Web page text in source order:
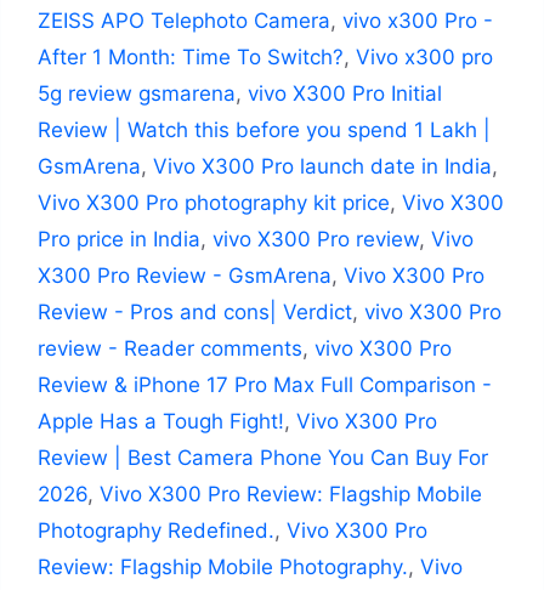
ZEISS APO Telephoto Camera, vivo x300 Pro -
After 1 Month: Time To Switch?, Vivo x300 pro
5g review gsmarena, vivo X300 Pro Initial
Review | Watch this before you spend 1 Lakh |
GsmArena, Vivo X300 Pro launch date in India,
Vivo X300 Pro photography kit price, Vivo X300
Pro price in India, vivo X300 Pro review, Vivo
X300 Pro Review - GsmArena, Vivo X300 Pro
Review - Pros and cons| Verdict, vivo X300 Pro
review - Reader comments, vivo X300 Pro
Review & iPhone 17 Pro Max Full Comparison -
Apple Has a Tough Fight!, Vivo X300 Pro
Review | Best Camera Phone You Can Buy For
2026, Vivo X300 Pro Review: Flagship Mobile
Photography Redefined., Vivo X300 Pro
Review: Flagship Mobile Photography., Vivo